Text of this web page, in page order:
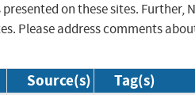
on these sites. Further,
Please address comments
Source(s) Tag(s)